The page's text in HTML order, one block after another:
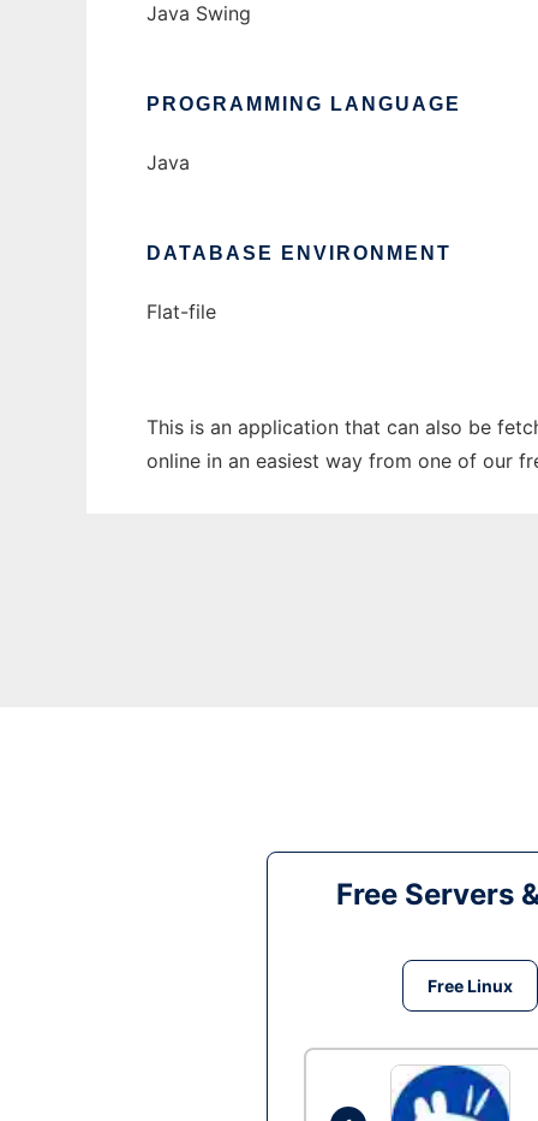
Java Swing
PROGRAMMING LANGUAGE
Java
DATABASE ENVIRONMENT
Flat-file
This is an application that can also be
online in an easiest way from one of our
Free Servers
Free Linux